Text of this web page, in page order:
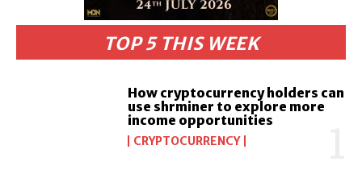
TOP 5 THIS WEEK
How cryptocurrency holders can
use shrminer to explore more
income opportunities
CRYPTOCURRENCY